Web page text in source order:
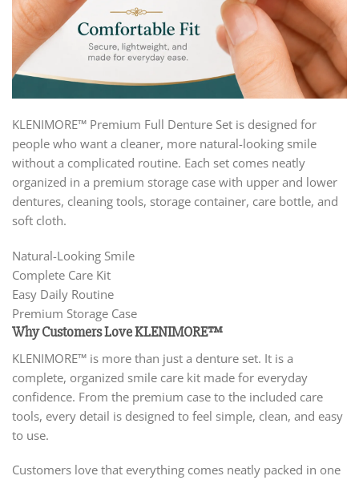
KLENIMORE™ Premium Full Denture Set is designed for
people who want a cleaner, more natural-looking smile
without a complicated routine. Each set comes neatly
organized in a premium storage case with upper and lower
dentures, cleaning tools, storage container, care bottle, and
soft cloth.
Natural-Looking Smile
Complete Care Kit
Easy Daily Routine
Premium Storage Case
Why Customers Love KLENIMORE™
KLENIMORE™ is more than just a denture set. It is a
complete, organized smile care kit made for everyday
confidence. From the premium case to the included care
tools, every detail is designed to feel simple, clean, and easy
to use.
Customers love that everything comes neatly packed in one